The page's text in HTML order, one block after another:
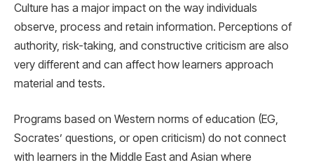
Culture has a major impact on the way individuals
observe, process and retain information. Perceptions of
authority, risk-taking, and constructive criticism are also
very different and can affect how learners approach
material and tests.
Programs based on Western norms of education (EG,
Socrates’ questions, or open criticism) do not connect
with learners in the Middle East and Asian where